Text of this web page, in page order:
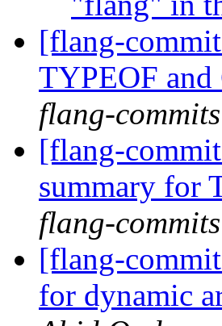
[flang-
TYPEOF
flang-commits
[flang-
summary for
flang-commits
[flang-
for dynamic